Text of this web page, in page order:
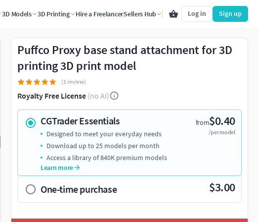
3D Models 3D Printing Hire a FreelancerSellers Hub Log in Sign up
Puffco Proxy base stand attachment for 3D
printing 3D print model
(1 review)
Royalty Free License (no AI)
CGTrader Essentials from$0.40
/per model
Designed to meet your everyday needs
Download up to 25 models per month
Access a library of 840K premium models
Learn more
One-time purchase $3.00